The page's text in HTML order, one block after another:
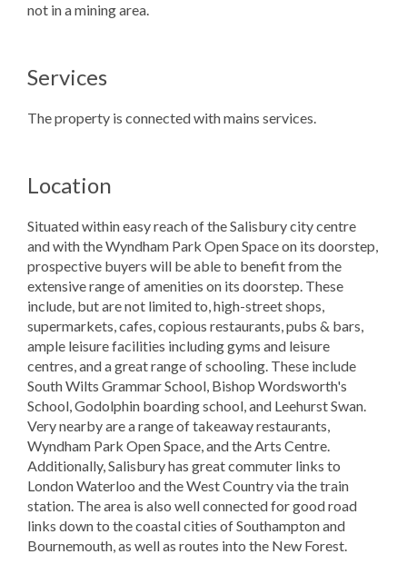
not in a mining area.
Services
The property is connected with mains services.
Location
Situated within easy reach of the Salisbury city centre
and with the Wyndham Park Open Space on its doorstep,
prospective buyers will be able to benefit from the
extensive range of amenities on its doorstep. These
include, but are not limited to, high-street shops,
supermarkets, cafes, copious restaurants, pubs & bars,
ample leisure facilities including gyms and leisure
centres, and a great range of schooling. These include
South Wilts Grammar School, Bishop Wordsworth's
School, Godolphin boarding school, and Leehurst Swan.
Very nearby are a range of takeaway restaurants,
Wyndham Park Open Space, and the Arts Centre.
Additionally, Salisbury has great commuter links to
London Waterloo and the West Country via the train
station. The area is also well connected for good road
links down to the coastal cities of Southampton and
Bournemouth, as well as routes into the New Forest.